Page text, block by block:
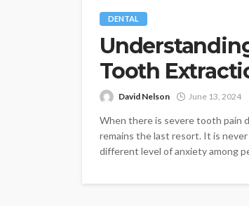
DENTAL
Tooth
David Nelson June 13, 2024
When there is severe tooth pain
remains the last resort. It is
different level of anxiety among